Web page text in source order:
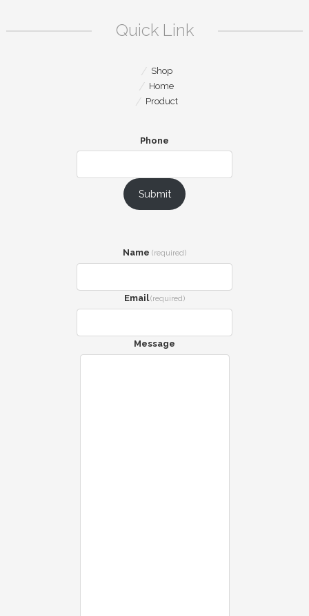
Quick Link
Shop
Home
Product
Phone
Submit
Name (required)
Email (required)
Message